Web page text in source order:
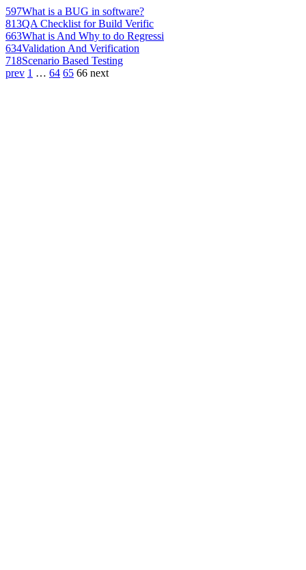
597What is a BUG in software?
813QA Checklist for Build Verific
663What is And Why to do Regressi
634Validation And Verification
718Scenario Based Testing
prev 1 … 64 65 66 next